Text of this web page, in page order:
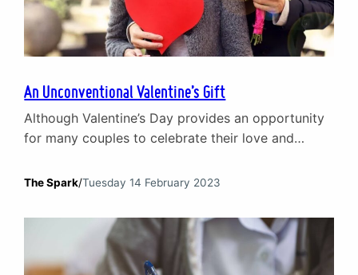
An Unconventional Valentine’s Gift
Although Valentine’s Day provides an opportunity
for many couples to celebrate their love and
stark reminder that being in a relationship can be
dinners are all lovely gestures, what if there was a
gift that can truly enhance your…
The Spark/Tuesday 14 February 2023